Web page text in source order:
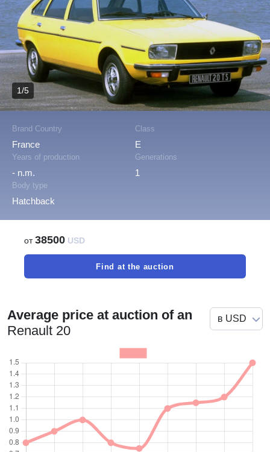
Brand Country
France
Class
E
Years of production
- n.m.
Generations
1
Body type
Hatchback
1/5
от38500 USD
Find at the auction
Average price at auction of an
Renault 20